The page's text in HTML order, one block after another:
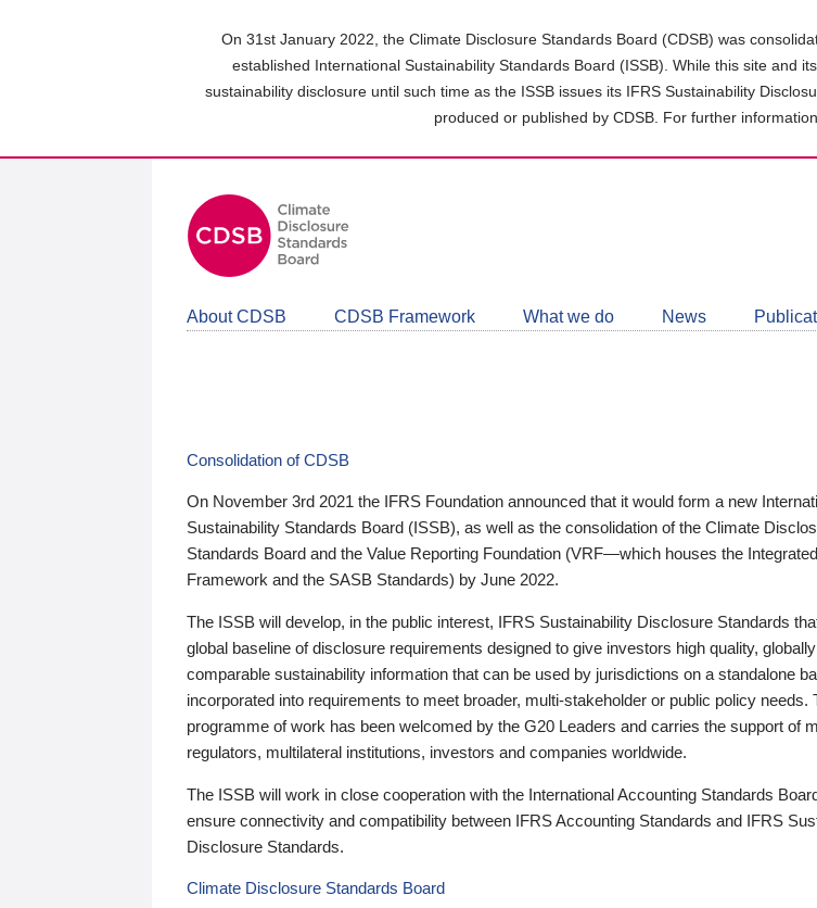
On 31st January 2022, the Climate Disclosure Standards Board (CDSB) was
established International Sustainability Standards Board (ISSB). While this site and
sustainability disclosure until such time as the ISSB issues its IFRS Sustainability
produced or published by CDSB. For further information
About CDSB CDSB Framework What we do News
Consolidation of CDSB
On November 3rd 2021 the IFRS Foundation announced that it would form a new
Sustainability Standards Board (ISSB), as well as the consolidation of the Climate
Standards Board and the Value Reporting Foundation (VRF—which houses the
Framework and the SASB Standards) by June 2022.
The ISSB will develop, in the public interest, IFRS Sustainability Disclosure Standards
global baseline of disclosure requirements designed to give investors high quality, globally
comparable sustainability information that can be used by jurisdictions on a standalone
incorporated into requirements to meet broader, multi-stakeholder or public policy needs.
programme of work has been welcomed by the G20 Leaders and carries the support of
regulators, multilateral institutions, investors and companies worldwide.
The ISSB will work in close cooperation with the International Accounting Standards
ensure connectivity and compatibility between IFRS Accounting Standards and IFRS
Disclosure Standards.
Climate Disclosure Standards Board